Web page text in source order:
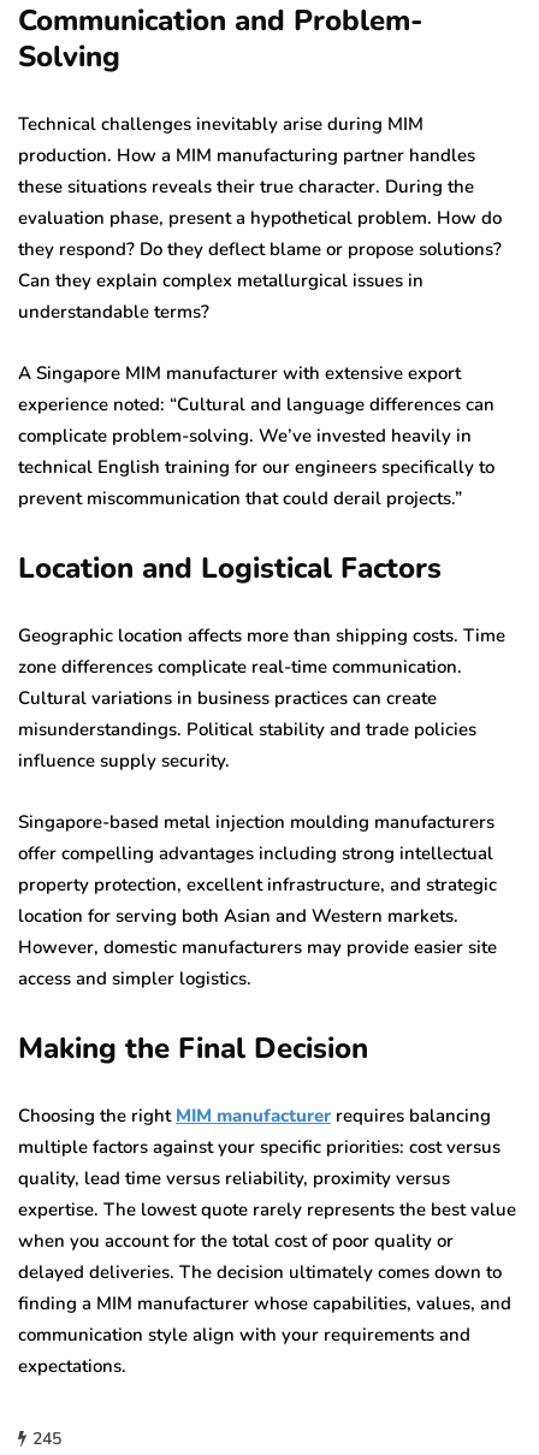
Communication and Problem-
Solving
Technical challenges inevitably arise during MIM
production. How a MIM manufacturing partner handles
these situations reveals their true character. During the
evaluation phase, present a hypothetical problem. How do
they respond? Do they deflect blame or propose solutions?
Can they explain complex metallurgical issues in
understandable terms?
A Singapore MIM manufacturer with extensive export
experience noted: “Cultural and language differences can
complicate problem-solving. We’ve invested heavily in
technical English training for our engineers specifically to
prevent miscommunication that could derail projects.”
Location and Logistical Factors
Geographic location affects more than shipping costs. Time
zone differences complicate real-time communication.
Cultural variations in business practices can create
misunderstandings. Political stability and trade policies
influence supply security.
Singapore-based metal injection moulding manufacturers
offer compelling advantages including strong intellectual
property protection, excellent infrastructure, and strategic
location for serving both Asian and Western markets.
However, domestic manufacturers may provide easier site
access and simpler logistics.
Making the Final Decision
Choosing the right MIM manufacturer requires balancing
multiple factors against your specific priorities: cost versus
quality, lead time versus reliability, proximity versus
expertise. The lowest quote rarely represents the best value
when you account for the total cost of poor quality or
delayed deliveries. The decision ultimately comes down to
finding a MIM manufacturer whose capabilities, values, and
communication style align with your requirements and
expectations.
245